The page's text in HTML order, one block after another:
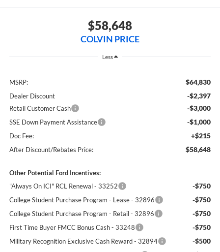
$58,648
COLVIN PRICE
Less
MSRP: $64,830
Dealer Discount -$2,397
Retail Customer Cash -$3,000
SSE Down Payment Assistance -$1,000
Doc Fee: +$215
After Discount/Rebates Price: $58,648
Other Potential Ford Incentives:
"Always On ICI" RCL Renewal - 33252
-$750
College Student Purchase Program - Lease - 32896 -$750
College Student Purchase Program - Retail - 32896 -$750
First Time Buyer FMCC Bonus Cash - 33248 -$750
Military Recognition Exclusive Cash Reward - 32894 -$500